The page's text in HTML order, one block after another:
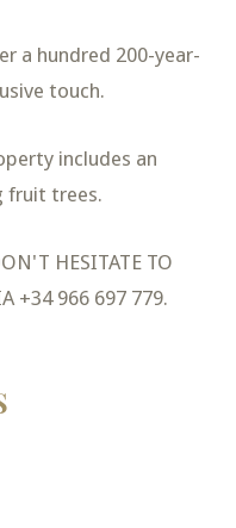
a hundred 200-year-
touch.
includes an
fruit trees.
HESITATE TO
+34 966 697 779.